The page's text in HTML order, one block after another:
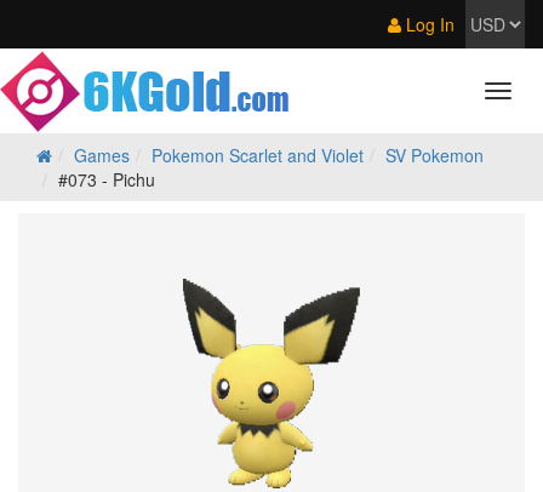
Log In
Games Pokemon Scarlet and Violet
SV Pokemon
#073 - Pichu